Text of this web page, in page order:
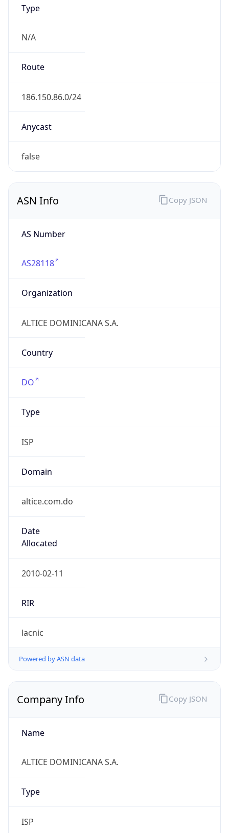
Type
N/A
Route
186.150.86.0/24
Anycast
false
ASN Info
AS Number
AS28118
Organization
ALTICE DOMINICANA S.A.
Country
DO
Type
ISP
Domain
altice.com.do
Date
Allocated
2010-02-11
RIR
lacnic
Powered by ASN data
Copy JSON
Company Info
Name
ALTICE DOMINICANA S.A.
Type
ISP
Copy JSON